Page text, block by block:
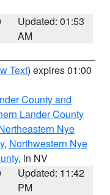
Updated: 01:53
AM
Text) expires 01:00
County and
Lander County
Nye
, Northwestern Nye
, in NV
Updated: 11:42
PM